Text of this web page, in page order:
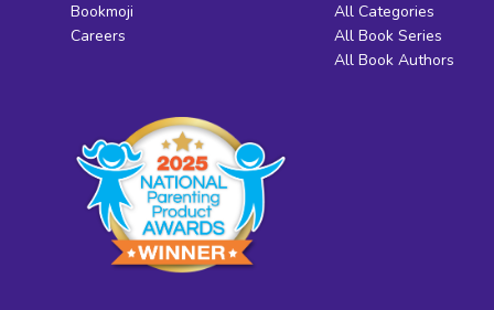
Bookmoji
Careers
All Categories
All Book Series
All Book Authors